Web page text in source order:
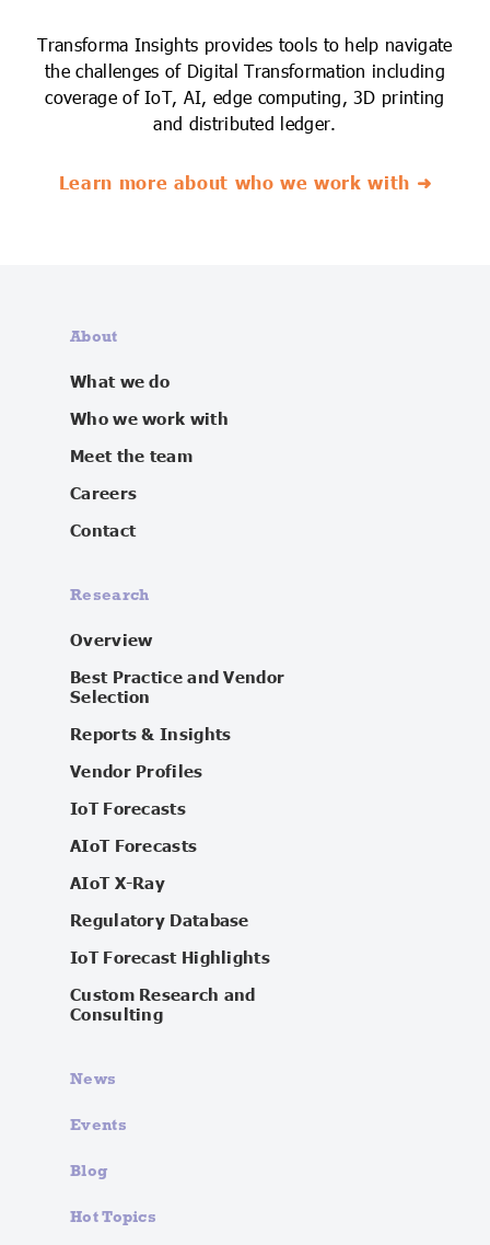
Transforma Insights provides tools to help navigate
the challenges of Digital Transformation including
coverage of IoT, AI, edge computing, 3D printing
and distributed ledger.
Learn more about who we work with ➜
About
What we do
Who we work with
Meet the team
Careers
Contact
Research
Overview
Best Practice and Vendor
Selection
Reports & Insights
Vendor Profiles
IoT Forecasts
AIoT Forecasts
AIoT X-Ray
Regulatory Database
IoT Forecast Highlights
Custom Research and
Consulting
News
Events
Blog
Hot Topics